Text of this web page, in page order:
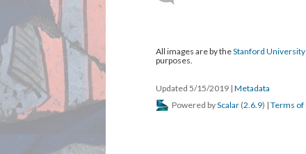
All images are by theStanford
purposes.
Updated 5/15/2019 | Metadata
Powered byScalar (2.6.9) | Terms of